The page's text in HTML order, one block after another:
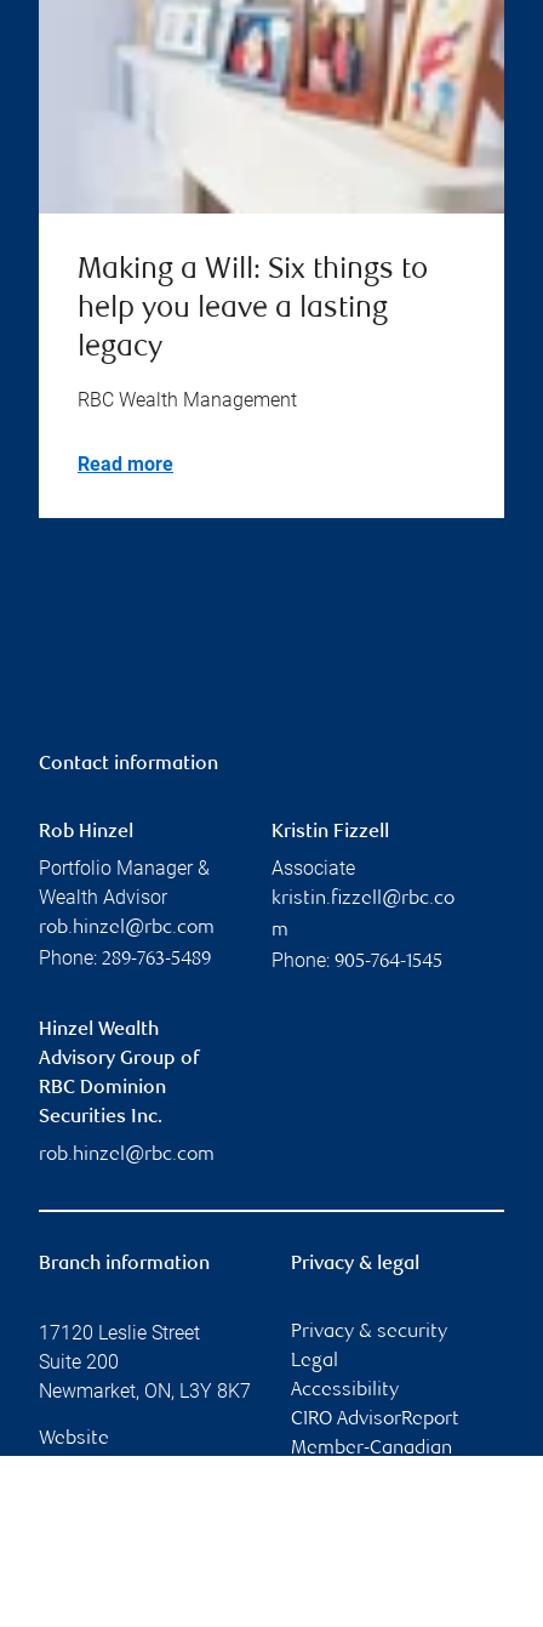
Making a Will: Six things to
help you leave a lasting
legacy
RBC Wealth Management
Read more
Contact information
Rob Hinzel
Portfolio Manager &
Wealth Advisor
rob.hinzel@rbc.com
Phone: 289-763-5489
Kristin Fizzell
Associate
kristin.fizzell@rbc.co
m
Phone: 905-764-1545
Hinzel Wealth
Advisory Group of
RBC Dominion
Securities Inc.
rob.hinzel@rbc.com
Branch information
17120 Leslie Street
Suite 200
Newmarket, ON, L3Y 8K7
Website
Privacy & legal
Privacy & security
Legal
Accessibility
CIRO AdvisorReport
Member-Canadian